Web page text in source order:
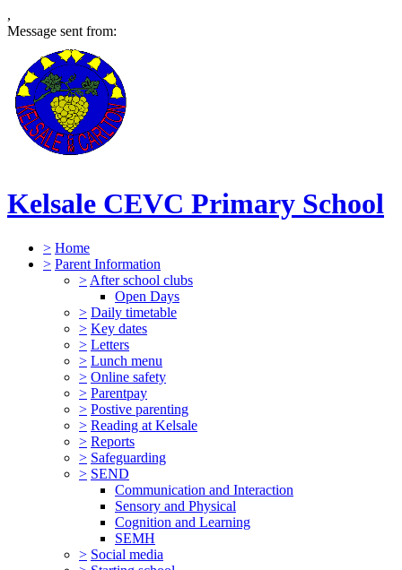
,
Message sent from:
Kelsale CEVC Primary School
> Home
> Parent Information
> After school clubs
Open Days
> Daily timetable
> Key dates
> Letters
> Lunch menu
> Online safety
> Parentpay
> Postive parenting
> Reading at Kelsale
> Reports
> Safeguarding
> SEND
Communication and Interaction
Sensory and Physical
Cognition and Learning
SEMH
> Social media